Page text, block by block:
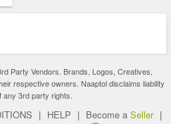
Party Vendors. Brands, Logos, Creatives,
respective owners. Naaptol disclaims liability
any 3rd party rights.
| HELP | Become a Seller |